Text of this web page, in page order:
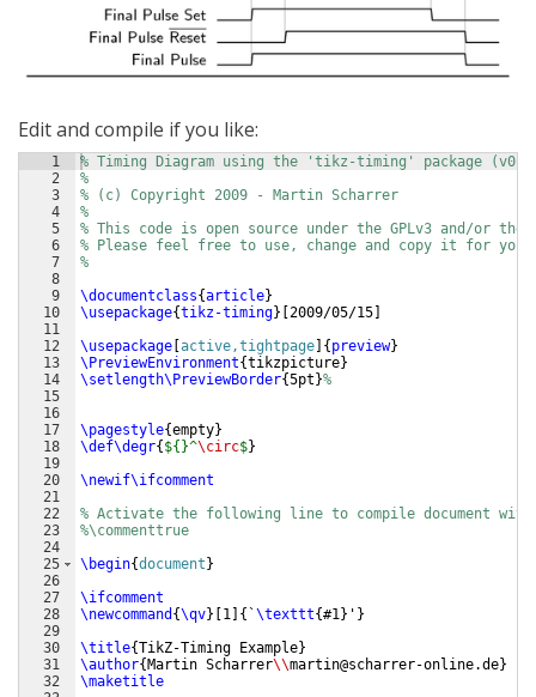
Edit and compile if you like:
1
2
3
4
5
6
7
8
9
10
11
12
13
14
15
16
17
18
19
20
21
22
23
24
25
26
27
28
29
30
31
32
% Timing Diagram using the 'tikz-timing' package
%
% (c) Copyright 2009 - Martin Scharrer
%
% This code is open source under the GPLv3 and/or
% Please feel free to use, change and copy it for
%
\documentclass{article}
\usepackage{tikz-timing} 2009/05/15
\usepackage active,tightpage { preview}
\PreviewEnvironment{tikzpicture}
\setlength\PreviewBorder{5pt }%
\pagestyle{empty}
\def\degr{ ${}^\circ$}
\newif\ifcomment
% Activate the following line to compile document with
%\commenttrue
\begin{document }
\ifcomment
\newcommand {\qv} 1 { `\texttt{#1} ' }
\title{TikZ-Timing Example}
\author{ Martin Scharrer\\martin@scharrer-online.de}
\maketitle